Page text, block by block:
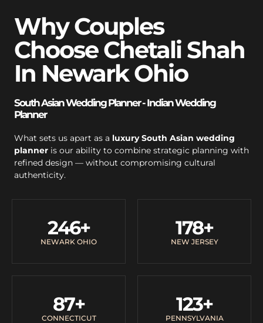
Why Couples
Choose Chetali Shah
In Newark Ohio
South Asian Wedding Planner - Indian Wedding
Planner
What sets us apart as a luxury South Asian wedding
planner is our ability to combine strategic planning with
refined design — without compromising cultural
authenticity.
NEWARK OHIO
246+
NEW JERSEY
178+
CONNECTICUT
87+
PENNSYLVANIA
123+